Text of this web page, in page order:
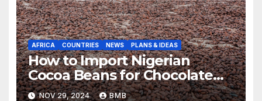
AFRICA COUNTRIES NEWS PLANS & IDEAS
How to Import Nigerian
Cocoa Beans for Chocolate
Production
NOV 29, 2024 BMB